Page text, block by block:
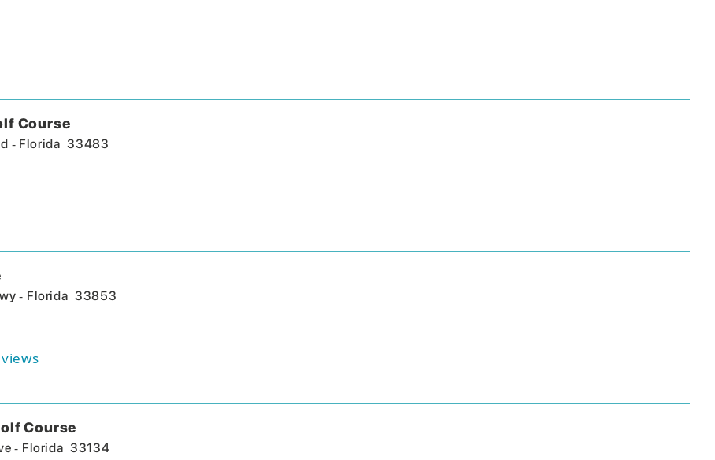
Course
- Florida 33483
- Florida 33853
Course
- Florida 33134